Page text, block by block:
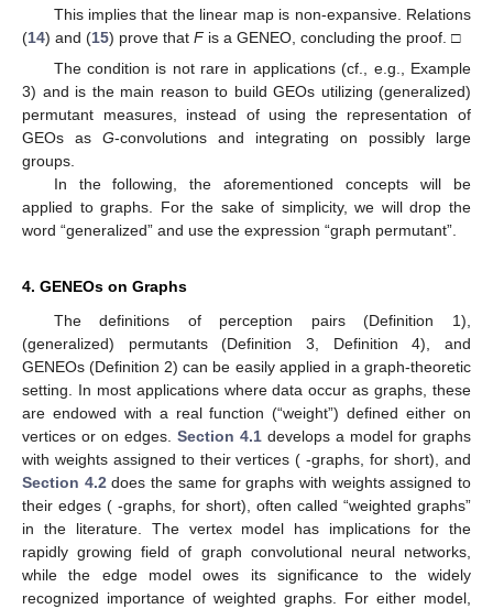
This implies that the linear map is non-expansive. Relations
(14) and (15) prove that Fis a GENEO, concluding the proof. □
The condition is not rare in applications (cf., e.g., Example
3) and is the main reason to build GEOs utilizing (generalized)
permutant measures, instead of using the representation of
GEOs as G-convolutions and integrating on possibly large
groups.
In the following, the aforementioned concepts will be
applied to graphs. For the sake of simplicity, we will drop the
word “generalized” and use the expression “graph permutant”.
4. GENEOs on Graphs
The definitions of perception pairs (Definition 1),
(generalized) permutants (Definition 3, Definition 4), and
GENEOs (Definition 2) can be easily applied in a graph-theoretic
setting. In most applications where data occur as graphs, these
are endowed with a real function (“weight”) defined either on
vertices or on edges. Section 4.1 develops a model for graphs
with weights assigned to their vertices ( -graphs, for short), and
Section 4.2does the same for graphs with weights assigned to
their edges ( -graphs, for short), often called “weighted graphs”
in the literature. The vertex model has implications for the
rapidly growing field of graph convolutional neural networks,
while the edge model owes its significance to the widely
recognized importance of weighted graphs. For either model,